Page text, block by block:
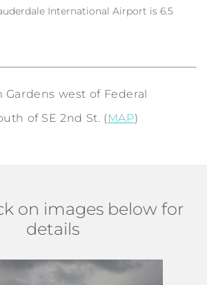
International Airport is 6.5
west of Federal
of SE 2nd St. (MAP)
on images below for
details